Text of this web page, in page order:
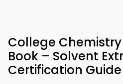
College
Book – Solvent
Certification Guide